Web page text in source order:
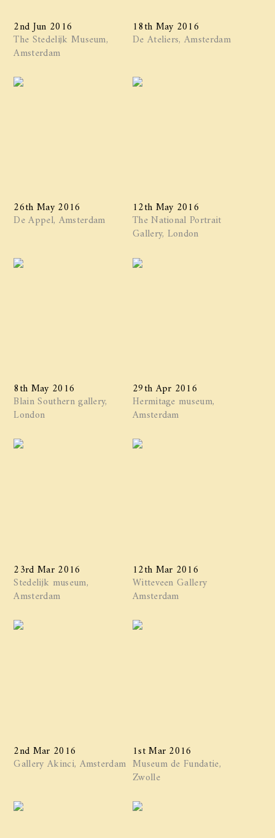
2nd Jun 2016
The Stedelijk Museum,
Amsterdam
18th May 2016
De Ateliers, Amsterdam
26th May 2016
De Appel, Amsterdam
12th May 2016
The National Portrait
Gallery, London
8th May 2016
Blain Southern gallery,
London
29th Apr 2016
Hermitage museum,
Amsterdam
23rd Mar 2016
Stedelijk museum,
Amsterdam
12th Mar 2016
Witteveen Gallery
Amsterdam
2nd Mar 2016
Gallery Akinci, Amsterdam
1st Mar 2016
Museum de Fundatie,
Zwolle